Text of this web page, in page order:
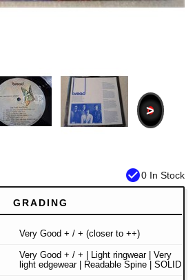
>
check_circle0 In Stock
GRADING
Very Good + / + (closer to ++)
Very Good + / + | Light ringwear | Very
light edgewear | Readable Spine | SOLID